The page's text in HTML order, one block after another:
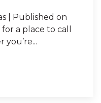
| Published on
a place to call
you’re...